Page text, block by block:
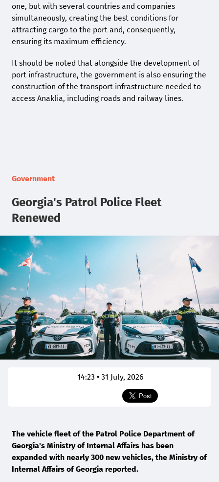
one, but with several countries and companies
simultaneously, creating the best conditions for
attracting cargo to the port and, consequently,
ensuring its maximum efficiency.
It should be noted that alongside the development of
port infrastructure, the government is also ensuring the
construction of the transport infrastructure needed to
access Anaklia, including roads and railway lines.
Government
Georgia's Patrol Police Fleet
Renewed
14:23 • 31 July, 2026
The vehicle fleet of the Patrol Police Department of
Georgia's Ministry of Internal Affairs has been
expanded with nearly 300 new vehicles, the Ministry of
Internal Affairs of Georgia reported.